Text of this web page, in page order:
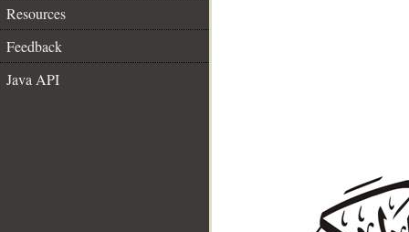
Resources
Feedback
Java API